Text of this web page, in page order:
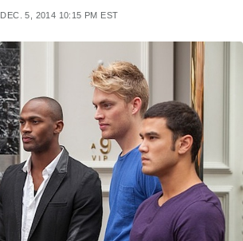
DEC. 5, 2014 10:15 PM EST